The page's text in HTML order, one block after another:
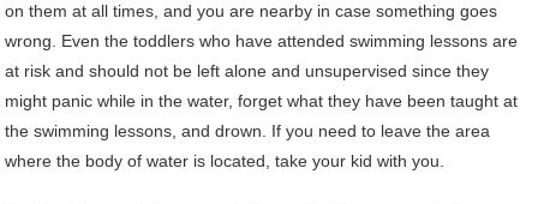
on them at all times, and you are nearby in case something goes
wrong. Even the toddlers who have attended swimming lessons are
at risk and should not be left alone and unsupervised since they
might panic while in the water, forget what they have been taught at
the swimming lessons, and drown. If you need to leave the area
where the body of water is located, take your kid with you.